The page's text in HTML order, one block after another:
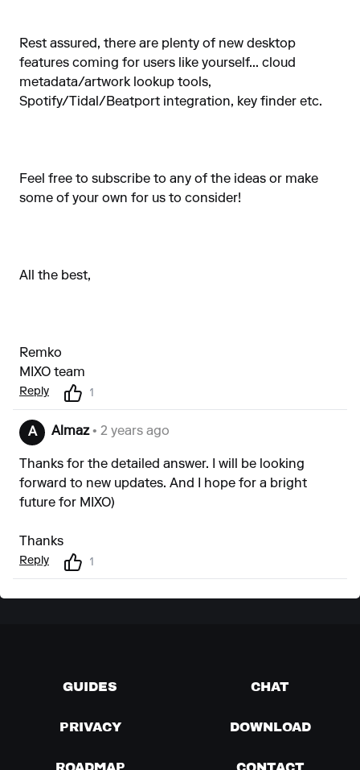
Rest assured, there are plenty of new desktop
features coming for users like yourself... cloud
metadata/artwork lookup tools,
Spotify/Tidal/Beatport integration, key finder etc.
Feel free to subscribe to any of the ideas or make
some of your own for us to consider!
All the best,
Remko
MIXO team
Reply 1
A Almaz• 2 years ago
Thanks for the detailed answer. I will be looking
forward to new updates. And I hope for a bright
future for MIXO)
Thanks
Reply 1
GUIDES CHAT
PRIVACY DOWNLOAD